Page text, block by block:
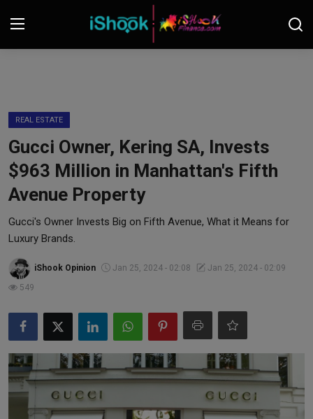
Contact
iShook Finance
Stocks
Crypto
Tech
Real Estate
Markets
Commodities
Forex
REAL ESTATE
Gucci Owner, Kering SA, Invests
$963 Million in Manhattan's Fifth
Avenue Property
Gucci's Owner Invests Big on Fifth Avenue, What it Means for
Luxury Brands.
iShook Opinion Jan 25, 2024 - 02:08
Jan 25, 2024 - 02:09
549